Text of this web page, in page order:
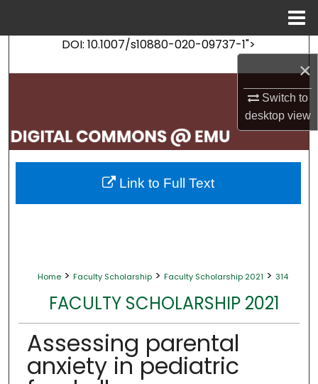
×
Switch to
desktopview
DOI: 10.1007/s10880-020-09737-1">
Search
My Account
About
Digital Commons Network™
Home > Faculty Scholarship > Faculty Scholarship 2021 > 314
FACULTY SCHOLARSHIP 2021
Assessing parental
anxiety in pediatric
Link to Full Text